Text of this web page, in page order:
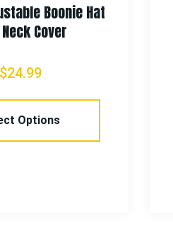
Boonie Hat
Cover
$24.99
Options